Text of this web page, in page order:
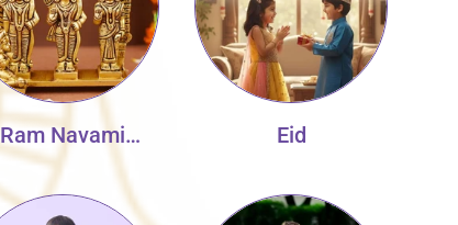
Ram Navami
Collection
Eid